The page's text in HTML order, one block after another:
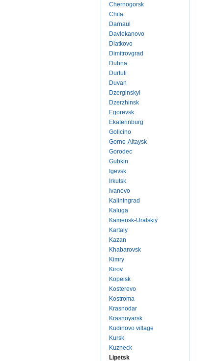
Chernogorsk
Chita
Darnaul
Davlekanovo
Diatkovo
Dimitrovgrad
Dubna
Durtuli
Duvan
Dzerginskyi
Dzerzhinsk
Egorevsk
Ekaterinburg
Golicino
Gorno-Altaysk
Gorodec
Gubkin
Igevsk
Irkutsk
Ivanovo
Kaliningrad
Kaluga
Kamensk-Uralskiy
Kartaly
Kazan
Khabarovsk
Kimry
Kirov
Kopeisk
Kosterevo
Kostroma
Krasnodar
Krasnoyarsk
Kudinovo village
Kursk
Kuzneck
Lipetsk